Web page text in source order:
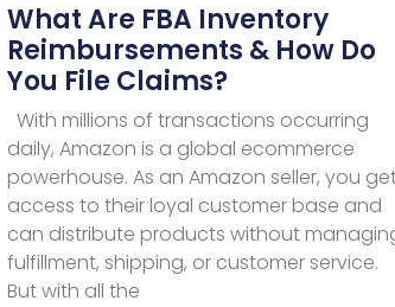
What Are FBA Inventory
Reimbursements & How Do
You File Claims?
With millions of transactions occurring
daily, Amazon is a global ecommerce
powerhouse. As an Amazon seller, you
access to their loyal customer base and
can distribute products without
fulfillment, shipping, or customer service.
But with all the